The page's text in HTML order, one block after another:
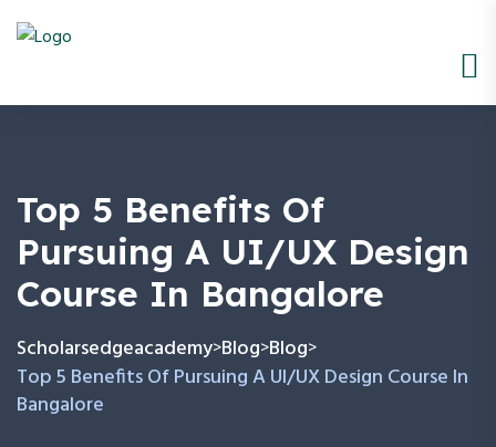
Top 5 Benefits Of
Pursuing A UI/UX Design
Course In Bangalore
Scholarsedgeacademy>Blog>Blog>
Top 5 Benefits Of Pursuing A UI/UX Design Course In
Bangalore